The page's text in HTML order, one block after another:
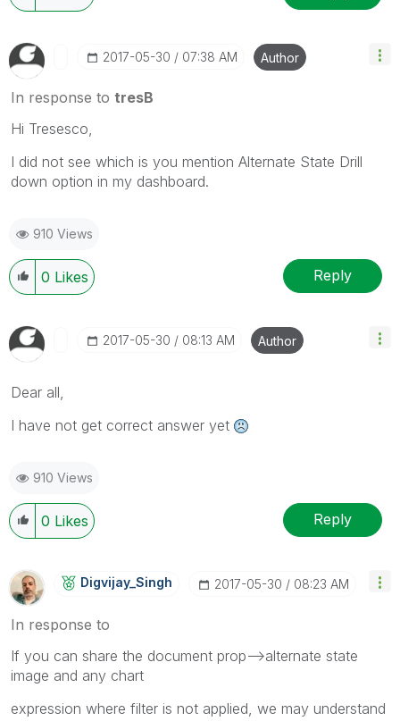
‎2017-05-30 07:38 AM Author
In response to tresB
Hi Tresesco,
I did not see which is you mention Alternate State Drill
down option in my dashboard.
910 Views
0 Likes Reply
‎2017-05-30 08:13 AM Author
Dear all,
I have not get correct answer yet
910 Views
0 Likes Reply
Digvijay_Singh ‎2017-05-30 08:23 AM
In response to
If you can share the document prop-->alternate state
image and any chart
expression where filter is not applied, we may understand